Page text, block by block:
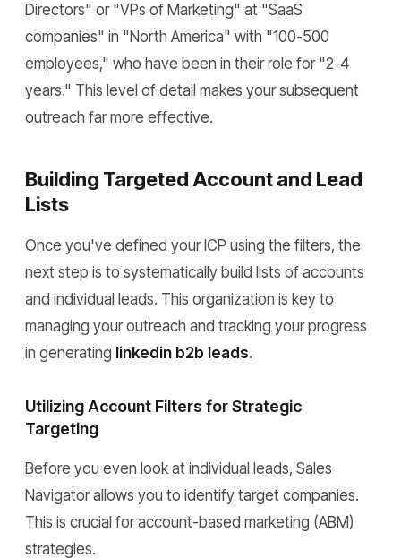
Directors" or "VPs of Marketing" at "SaaS
companies" in "North America" with "100-500
employees," who have been in their role for "2-4
years." This level of detail makes your subsequent
outreach far more effective.
Building Targeted Account and Lead
Lists
Once you've defined your ICP using the filters, the
next step is to systematically build lists of accounts
and individual leads. This organization is key to
managing your outreach and tracking your progress
in generating linkedin b2b leads.
Utilizing Account Filters for Strategic
Targeting
Before you even look at individual leads, Sales
Navigator allows you to identify target companies.
This is crucial for account-based marketing (ABM)
strategies.